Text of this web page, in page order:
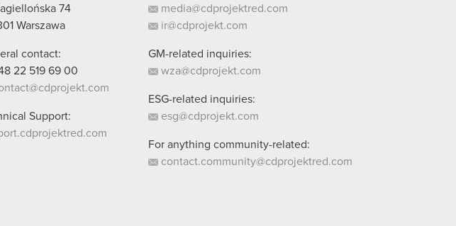
74
Warszawa
contact:
22 519 69 00
Support:
media@cdprojektred.com
ir@cdprojekt.com
GM-related inquiries:
wza@cdprojekt.com
ESG-related inquiries:
esg@cdprojekt.com
For anything community-related:
contact.community@cdprojektred.com